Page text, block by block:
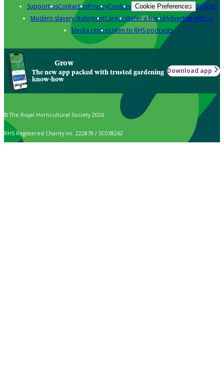
Support usContact usPrivacyCookies Cookie Preferences Policies
Modern slavery statementCareersRefer a friendAdvertise with us
Media centreListen to RHS podcasts
Grow
The new app packed with trusted gardening
know-how
Download app
© The Royal Horticultural Society 2026
RHS Registered Charity no. 222879 / SC038262